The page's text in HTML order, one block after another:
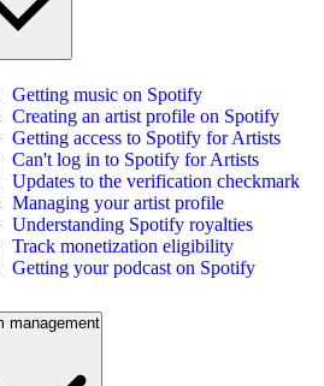
Getting music on Spotify
Creating an artist profile on Spotify
Getting access to Spotify for Artists
Can't log in to Spotify for Artists
Updates to the verification checkmark
Managing your artist profile
Understanding Spotify royalties
Track monetization eligibility
Getting your podcast on Spotify
management